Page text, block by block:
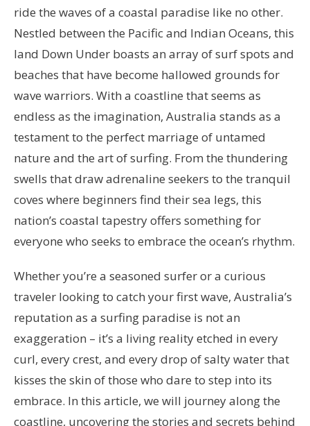
ride the waves of a coastal paradise like no other.
Nestled between the Pacific and Indian Oceans, this
land Down Under boasts an array of surf spots and
beaches that have become hallowed grounds for
wave warriors. With a coastline that seems as
endless as the imagination, Australia stands as a
testament to the perfect marriage of untamed
nature and the art of surfing. From the thundering
swells that draw adrenaline seekers to the tranquil
coves where beginners find their sea legs, this
nation’s coastal tapestry offers something for
everyone who seeks to embrace the ocean’s rhythm.
Whether you’re a seasoned surfer or a curious
traveler looking to catch your first wave, Australia’s
reputation as a surfing paradise is not an
exaggeration – it’s a living reality etched in every
curl, every crest, and every drop of salty water that
kisses the skin of those who dare to step into its
embrace. In this article, we will journey along the
coastline, uncovering the stories and secrets behind